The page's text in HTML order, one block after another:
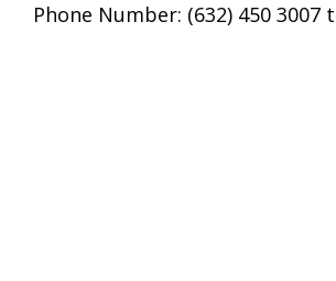
Phone Number: (632) 450 3007